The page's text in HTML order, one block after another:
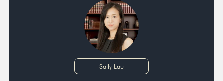
Sally Lau